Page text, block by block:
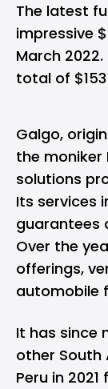
The latest
impressive
March
total of
Galgo,
the moniker
solutions
Its services
guarantees
Over the
offerings,
automobile
It has since
other South
Peru in